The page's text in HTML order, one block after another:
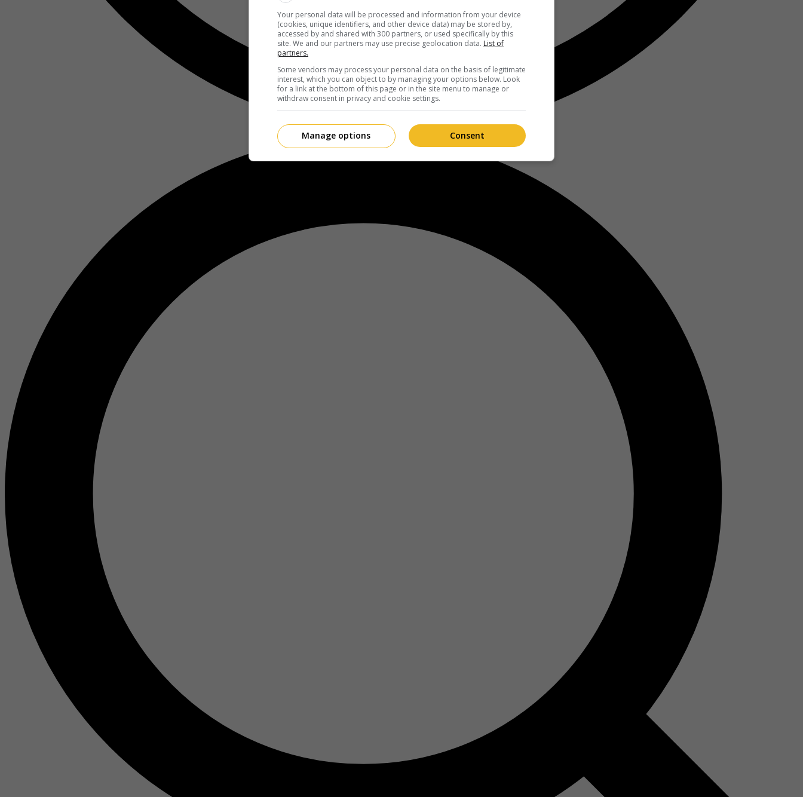
Your personal data will be processed and information from your device
(cookies, unique identifiers, and other device data) may be stored by,
accessed by and shared with 300 partners, or used specifically by this
site. We and our partners may use precise geolocation data. List of
partners.
Some vendors may process your personal data on the basis of legitimate
interest, which you can object to by managing your options below. Look
for a link at the bottom of this page or in the site menu to manage or
withdraw consent in privacy and cookie settings.
Consent
Manage options